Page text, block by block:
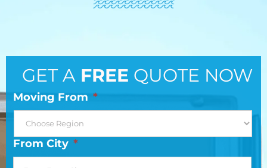
GET A FREE QUOTE NOW
Moving From *
From City *